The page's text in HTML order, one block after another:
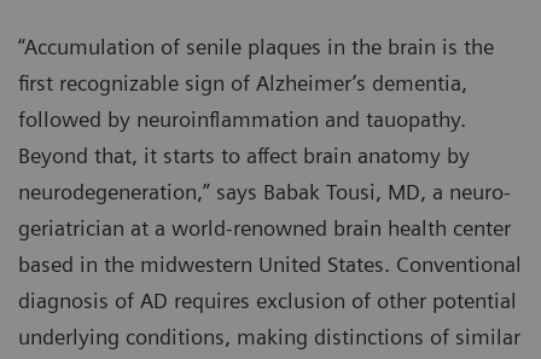
“Accumulation of senile plaques in the brain is the
first recognizable sign of Alzheimer’s dementia,
followed by neuroinflammation and tauopathy.
Beyond that, it starts to affect brain anatomy by
neurodegeneration,” says Babak Tousi, MD, a neuro-
geriatrician at a world-renowned brain health center
based in the midwestern United States. Conventional
diagnosis of AD requires exclusion of other potential
underlying conditions, making distinctions of similar